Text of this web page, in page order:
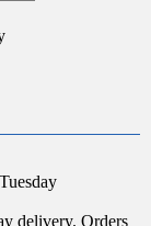
delivery. Orders